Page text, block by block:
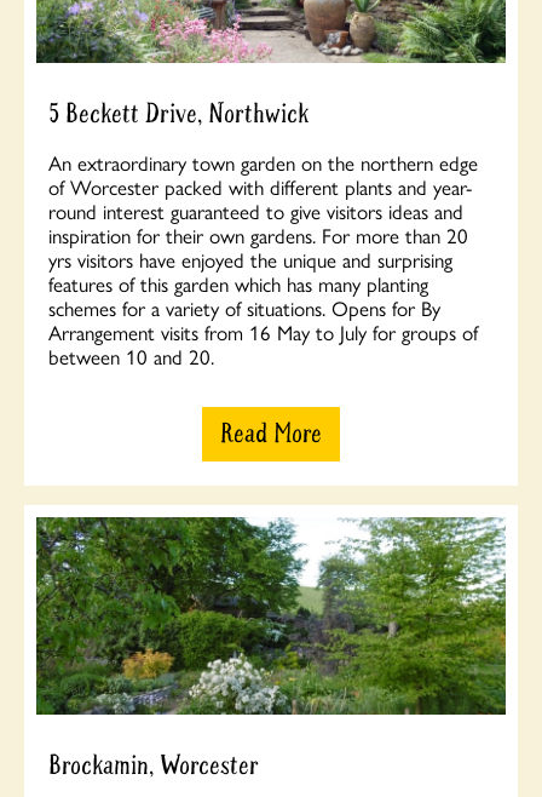
5 Beckett Drive, Northwick
An extraordinary town garden on the northern edge
of Worcester packed with different plants and year-
round interest guaranteed to give visitors ideas and
inspiration for their own gardens. For more than 20
yrs visitors have enjoyed the unique and surprising
features of this garden which has many planting
schemes for a variety of situations. Opens for By
Arrangement visits from 16 May to July for groups of
between 10 and 20.
Read More
Brockamin, Worcester